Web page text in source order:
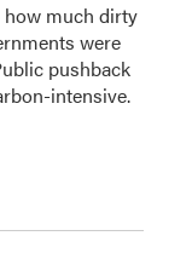
how much dirty
were
pushback
intensive.